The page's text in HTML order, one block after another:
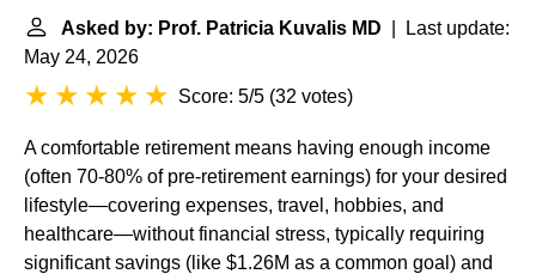
Asked by: Prof. Patricia Kuvalis MD | Last update:
May 24, 2026
Score: 5/5 (32 votes)
A comfortable retirement means having enough income
(often 70-80% of pre-retirement earnings) for your desired
lifestyle—covering expenses, travel, hobbies, and
healthcare—without financial stress, typically requiring
significant savings (like $1.26M as a common goal) and